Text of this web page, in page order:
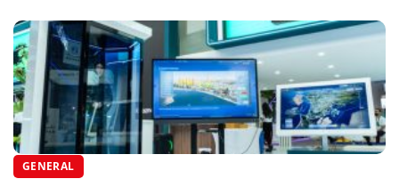
GENERAL